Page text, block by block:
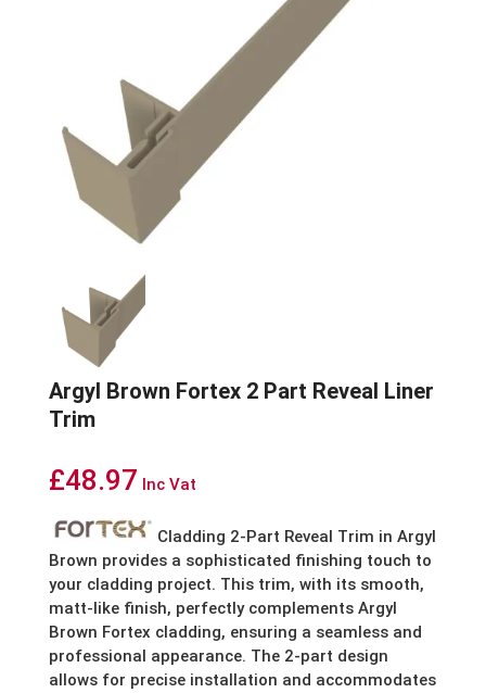
Argyl Brown Fortex 2 Part Reveal Liner
Trim
£48.97 Inc Vat
Cladding 2-Part Reveal Trim in Argyl
Brown provides a sophisticated finishing touch to
your cladding project. This trim, with its smooth,
matt-like finish, perfectly complements Argyl
Brown Fortex cladding, ensuring a seamless and
professional appearance. The 2-part design
allows for precise installation and accommodates